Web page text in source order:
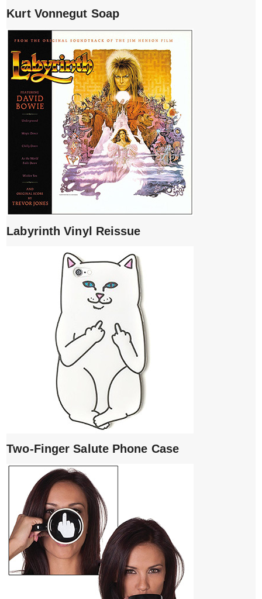
Kurt Vonnegut Soap
Labyrinth Vinyl Reissue
Two-Finger Salute Phone Case